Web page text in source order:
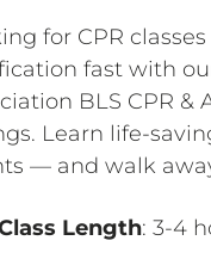
for CPR
fast with
BLS CPR &
Learn life-
— and walk
Length: 3-4